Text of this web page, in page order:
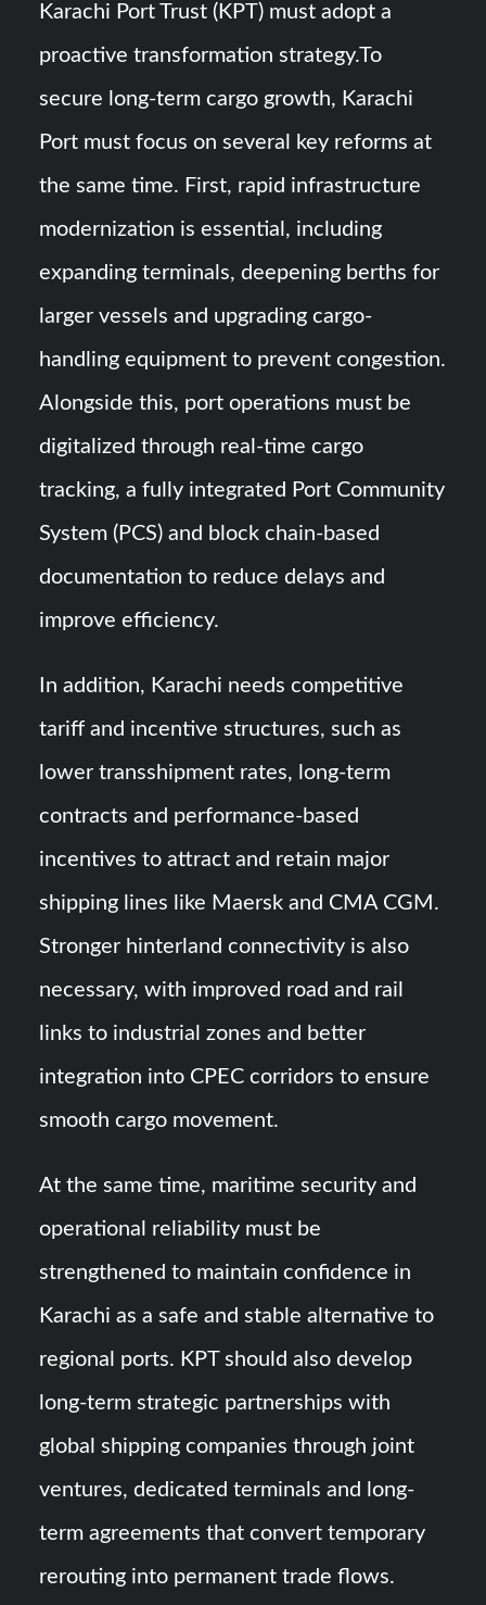
Karachi Port Trust (KPT) must adopt a
proactive transformation strategy.To
secure long-term cargo growth, Karachi
Port must focus on several key reforms at
the same time. First, rapid infrastructure
modernization is essential, including
expanding terminals, deepening berths for
larger vessels and upgrading cargo-
handling equipment to prevent congestion.
Alongside this, port operations must be
digitalized through real-time cargo
tracking, a fully integrated Port Community
System (PCS) and block chain-based
documentation to reduce delays and
improve efficiency.
In addition, Karachi needs competitive
tariff and incentive structures, such as
lower transshipment rates, long-term
contracts and performance-based
incentives to attract and retain major
shipping lines like Maersk and CMA CGM.
Stronger hinterland connectivity is also
necessary, with improved road and rail
links to industrial zones and better
integration into CPEC corridors to ensure
smooth cargo movement.
At the same time, maritime security and
operational reliability must be
strengthened to maintain confidence in
Karachi as a safe and stable alternative to
regional ports. KPT should also develop
long-term strategic partnerships with
global shipping companies through joint
ventures, dedicated terminals and long-
term agreements that convert temporary
rerouting into permanent trade flows.